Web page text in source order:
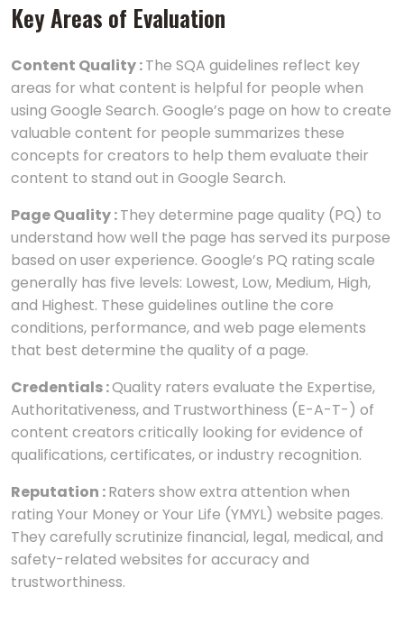
Key Areas of Evaluation
Content Quality :The SQA guidelines reflect key
areas for what content is helpful for people when
using Google Search. Google’s page on how to create
valuable content for people summarizes these
concepts for creators to help them evaluate their
content to stand out in Google Search.
Page Quality :They determine page quality (PQ) to
understand how well the page has served its purpose
based on user experience. Google’s PQ rating scale
generally has five levels: Lowest, Low, Medium, High,
and Highest. These guidelines outline the core
conditions, performance, and web page elements
that best determine the quality of a page.
Credentials :Quality raters evaluate the Expertise,
Authoritativeness, and Trustworthiness (E-A-T-) of
content creators critically looking for evidence of
qualifications, certificates, or industry recognition.
Reputation :Raters show extra attention when
rating Your Money or Your Life (YMYL) website pages.
They carefully scrutinize financial, legal, medical, and
safety-related websites for accuracy and
trustworthiness.